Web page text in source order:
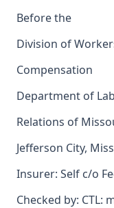
Before the
Division of
Compensation
Department of
Relations of
Jefferson City,
Insurer: Self c/o
Checked by: CTL: